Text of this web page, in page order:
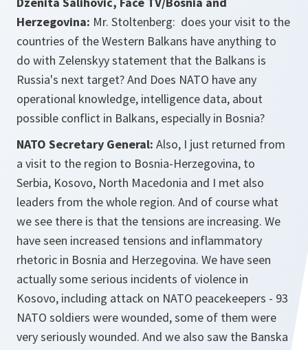
Herzegovina: Mr. Stoltenberg: does your visit to the
countries of the Western Balkans have anything to
do with Zelenskyy statement that the Balkans is
Russia's next target? And Does NATO have any
operational knowledge, intelligence data, about
possible conflict in Balkans, especially in Bosnia?
NATO Secretary General: Also, I just returned from
a visit to the region to Bosnia-Herzegovina, to
Serbia, Kosovo, North Macedonia and I met also
leaders from the whole region. And of course what
we see there is that the tensions are increasing. We
have seen increased tensions and inflammatory
rhetoric in Bosnia and Herzegovina. We have seen
actually some serious incidents of violence in
Kosovo, including attack on NATO peacekeepers - 93
NATO soldiers were wounded, some of them were
very seriously wounded. And we also saw the Banska